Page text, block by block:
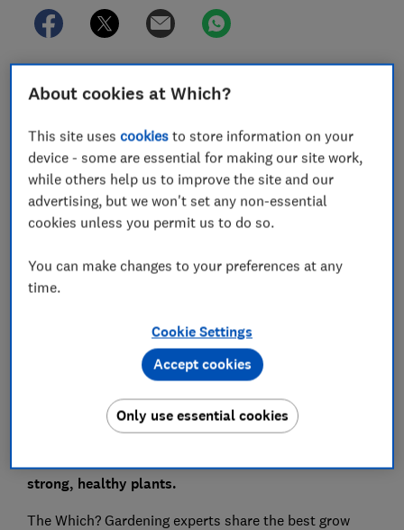
In this article
Best grow lights for plants
Are grow lights for plants worth it?
How to get the best from grow lights for plants
How we test grow lights
Sowing seeds on a windowsill early in the year when
leggy seedlings that won’t grow into strong plants.
Grow lights cost less than 2p an hour to run and
strong, healthy plants.
The Which? Gardening experts share the best grow
About cookies at Which?
This site usescookies to store information on your
device - some are essential for making our site work,
while others help us to improve the site and our
advertising, but we won't set any non-essential
cookies unless you permit us to do so.
You can make changes to your preferences at any
time.
Cookie Settings
Only use essential cookies
Accept cookies